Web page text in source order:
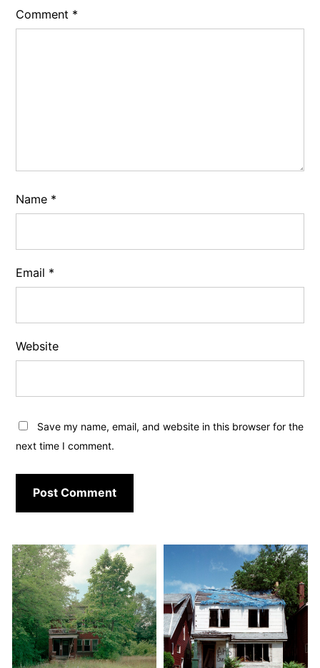
Comment *
Name *
Email *
Website
Save my name, email, and website in this browser for the
next time I comment.